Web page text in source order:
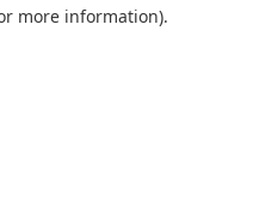
more information).